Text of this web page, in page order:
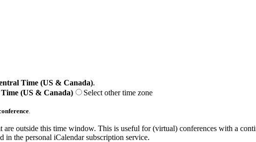
Time (US & Canada).
(US & Canada)
Select other time zone
outside this time window. This is useful for (virtual) conferences with a
the personal iCalendar subscription service.